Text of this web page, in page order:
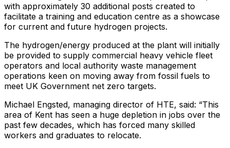
with approximately 30 additional posts created to
facilitate a training and education centre as a showcase
for current and future hydrogen projects.
The hydrogen/energy produced at the plant will initially
be provided to supply commercial heavy vehicle fleet
operators and local authority waste management
operations keen on moving away from fossil fuels to
meet UK Government net zero targets.
Michael Engsted, managing director of HTE, said: “This
area of Kent has seen a huge depletion in jobs over the
past few decades, which has forced many skilled
workers and graduates to relocate.